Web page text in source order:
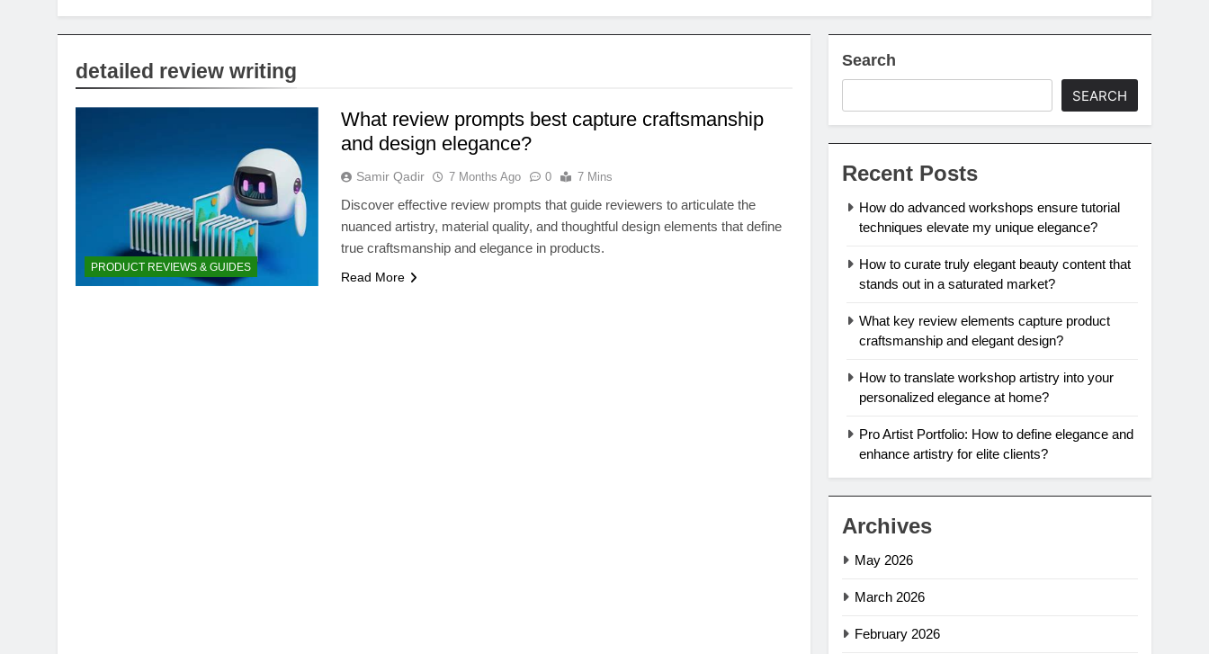
detailed review writing
PRODUCT REVIEWS & GUIDES
What review prompts best capture craftsmanship
and design elegance?
Samir Qadir 7 Months Ago 0 7 Mins
Discover effective review prompts that guide reviewers to articulate the
nuanced artistry, material quality, and thoughtful design elements that define
true craftsmanship and elegance in products.
Read More
Search
SEARCH
Recent Posts
How do advanced workshops ensure tutorial
techniques elevate my unique elegance?
How to curate truly elegant beauty content that
stands out in a saturated market?
What key review elements capture product
craftsmanship and elegant design?
How to translate workshop artistry into your
personalized elegance at home?
Pro Artist Portfolio: How to define elegance and
enhance artistry for elite clients?
Archives
May 2026
March 2026
February 2026